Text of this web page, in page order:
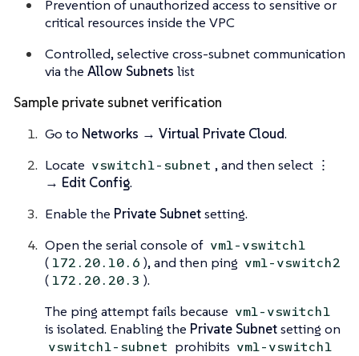
Prevention of unauthorized access to sensitive or
critical resources inside the VPC
Controlled, selective cross-subnet communication
via the Allow Subnets list
Sample private subnet verification
Go to Networks → Virtual Private Cloud.
Locate vswitch1-subnet , and then select ⋮
→ Edit Config.
Enable the Private Subnetsetting.
Open the serial console of vm1-vswitch1
( 172.20.10.6 ), and then ping vm1-vswitch2
( 172.20.20.3 ).
The ping attempt fails because vm1-vswitch1
is isolated. Enabling the Private Subnetsetting on
vswitch1-subnet prohibits vm1-vswitch1